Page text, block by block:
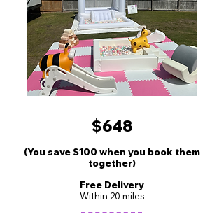
$648
(You save $100 when you book them
together)
Free Delivery
Within 20 miles